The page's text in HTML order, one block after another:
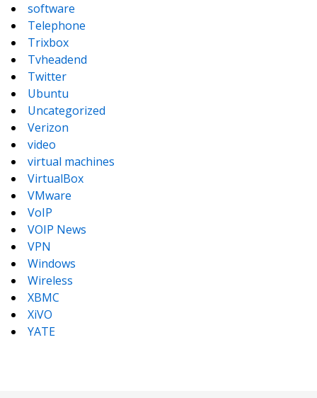
software
Telephone
Trixbox
Tvheadend
Twitter
Ubuntu
Uncategorized
Verizon
video
virtual machines
VirtualBox
VMware
VoIP
VOIP News
VPN
Windows
Wireless
XBMC
XiVO
YATE